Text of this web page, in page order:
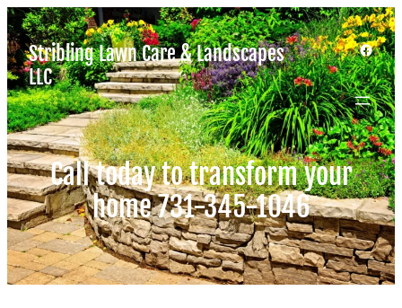
Stribling Lawn Care & Landscapes
LLC
Facebook
Call today to transform your
home 731-345-1046